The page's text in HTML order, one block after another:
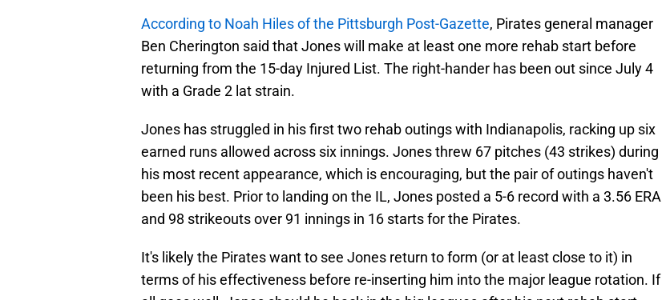
According to Noah Hiles of the Pittsburgh Post-Gazette, Pirates general manager
Ben Cherington said that Jones will make at least one more rehab start before
returning from the 15-day Injured List. The right-hander has been out since July 4
with a Grade 2 lat strain.
Jones has struggled in his first two rehab outings with Indianapolis, racking up six
earned runs allowed across six innings. Jones threw 67 pitches (43 strikes) during
his most recent appearance, which is encouraging, but the pair of outings haven't
been his best. Prior to landing on the IL, Jones posted a 5-6 record with a 3.56 ERA
and 98 strikeouts over 91 innings in 16 starts for the Pirates.
It's likely the Pirates want to see Jones return to form (or at least close to it) in
terms of his effectiveness before re-inserting him into the major league rotation. If